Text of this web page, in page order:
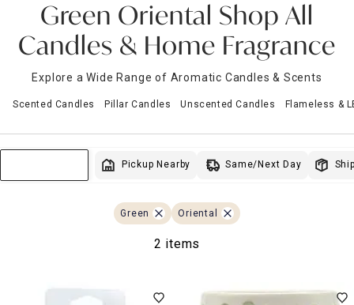
Storage
Holidays
Sale & Clearance
Green Oriental Shop All
Candles & Home Fragrance
Explore a Wide Range of Aromatic Candles & Scents
Scented Candles Pillar Candles Unscented Candles Flameless &
Pickup Nearby Same/Next Day
Green Oriental
2 items